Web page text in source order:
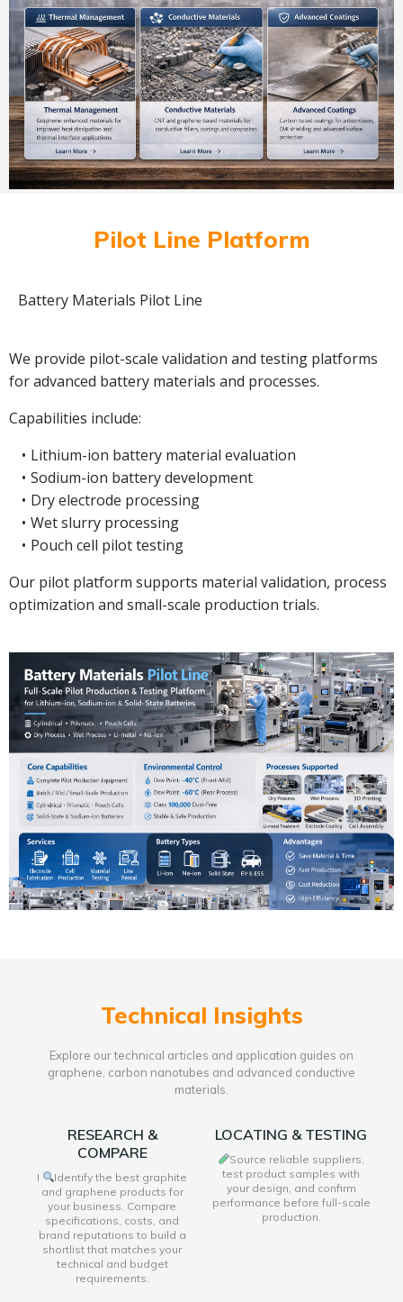
Pilot Line Platform
Battery Materials Pilot Line
We provide pilot-scale validation and testing platforms
for advanced battery materials and processes.
Capabilities include:
Lithium-ion battery material evaluation
Sodium-ion battery development
Dry electrode processing
Wet slurry processing
Pouch cell pilot testing
Our pilot platform supports material validation, process
optimization and small-scale production trials.
Technical Insights
Explore our technical articles and application guides on
graphene, carbon nanotubes and advanced conductive
materials.
RESEARCH &
COMPARE
I
Identify the best graphite
and graphene products for
your business. Compare
specifications, costs, and
brand reputations to build a
shortlist that matches your
technical and budget
requirements.
LOCATING & TESTING
Source reliable suppliers,
test product samples with
your design, and confirm
performance before full-scale
production.